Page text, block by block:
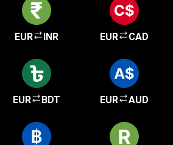
EUR INR EUR CAD
EUR BDT EUR AUD